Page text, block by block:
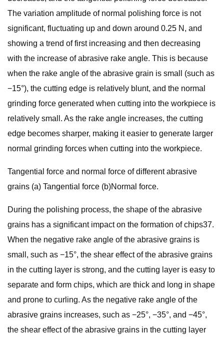
The variation amplitude of normal polishing force is not
significant, fluctuating up and down around 0.25 N, and
showing a trend of first increasing and then decreasing
with the increase of abrasive rake angle. This is because
when the rake angle of the abrasive grain is small (such as
−15°), the cutting edge is relatively blunt, and the normal
grinding force generated when cutting into the workpiece is
relatively small. As the rake angle increases, the cutting
edge becomes sharper, making it easier to generate larger
normal grinding forces when cutting into the workpiece.
Tangential force and normal force of different abrasive
grains (a) Tangential force (b)Normal force.
During the polishing process, the shape of the abrasive
grains has a significant impact on the formation of chips37.
When the negative rake angle of the abrasive grains is
small, such as −15°, the shear effect of the abrasive grains
in the cutting layer is strong, and the cutting layer is easy to
separate and form chips, which are thick and long in shape
and prone to curling. As the negative rake angle of the
abrasive grains increases, such as −25°, −35°, and −45°,
the shear effect of the abrasive grains in the cutting layer